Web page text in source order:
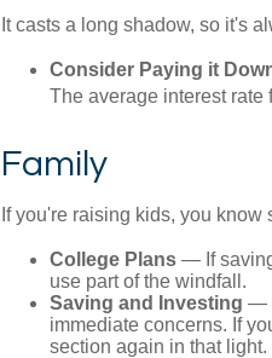
It casts a long shadow, so it's
Consider Paying it
The average interest rate
Family
If you're raising kids, you
College Plans — If
use part of the windfall.
Saving and Investing —
immediate concerns. If
section again in that light.